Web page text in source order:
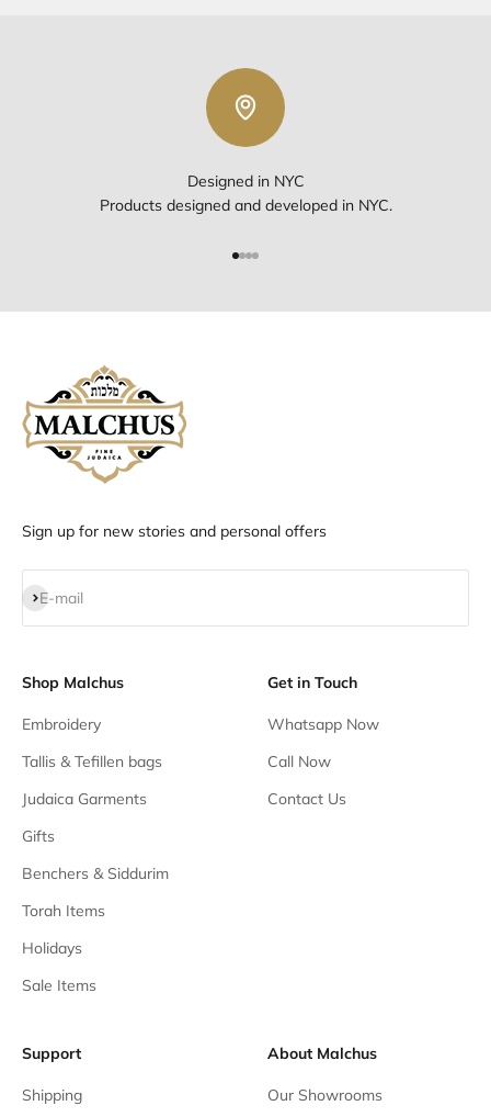
Designed in NYC
Products designed and developed in NYC.
Sign up for new stories and personal offers
E-mail
Subscribe
Shop Malchus
Embroidery
Tallis & Tefillen bags
Judaica Garments
Gifts
Benchers & Siddurim
Torah Items
Holidays
Sale Items
Get in Touch
Whatsapp Now
Call Now
Contact Us
Support
Shipping
About Malchus
Our Showrooms